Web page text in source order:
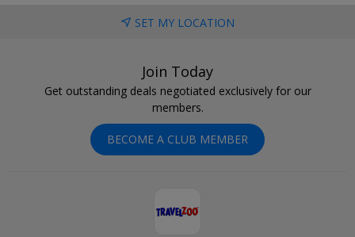
SET MY LOCATION
Join Today
Get outstanding deals negotiated exclusively for our
members.
BECOME A CLUB MEMBER